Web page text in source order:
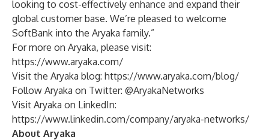
looking to cost-effectively enhance and expand their
global customer base. We’re pleased to welcome
SoftBank into the Aryaka family.”
For more on Aryaka, please visit:
https://www.aryaka.com/
Visit the Aryaka blog: https://www.aryaka.com/blog/
Follow Aryaka on Twitter: @AryakaNetworks
Visit Aryaka on LinkedIn:
https://www.linkedin.com/company/aryaka-networks/
About Aryaka